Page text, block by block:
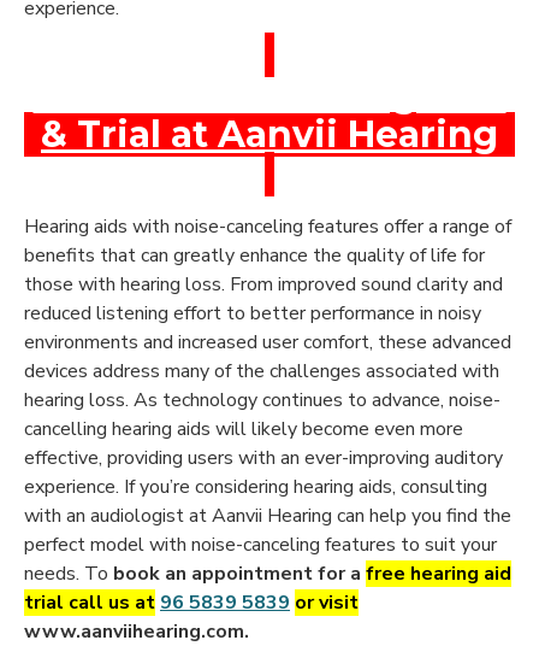
experience.
& Trial at Aanvii Hearing
Hearing aids with noise-canceling features offer a range of
benefits that can greatly enhance the quality of life for
those with hearing loss. From improved sound clarity and
reduced listening effort to better performance in noisy
environments and increased user comfort, these advanced
devices address many of the challenges associated with
hearing loss. As technology continues to advance, noise-
cancelling hearing aids will likely become even more
effective, providing users with an ever-improving auditory
experience. If you’re considering hearing aids, consulting
with an audiologist at Aanvii Hearing can help you find the
perfect model with noise-canceling features to suit your
needs. To book an appointment for a free hearing aid
trial call us at 96 5839 5839 or visit
www.aanviihearing.com.